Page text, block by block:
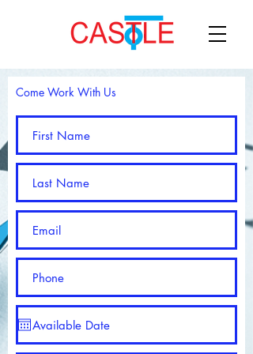
Come Work With Us